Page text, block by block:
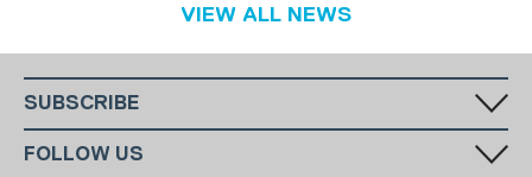
VIEW ALL NEWS
SUBSCRIBE
our monthly newsletter.
FOLLOW US